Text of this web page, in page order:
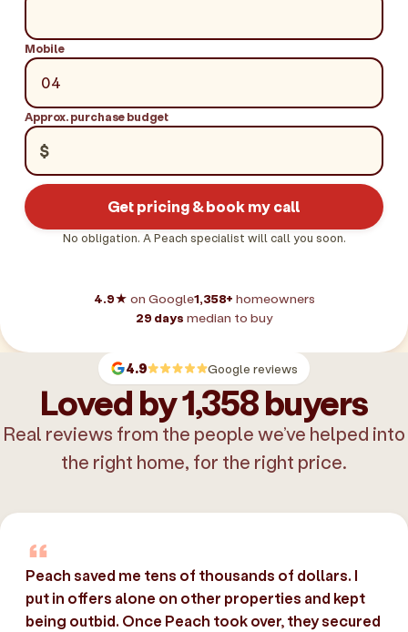
Mobile
Approx. purchase budget
$
Get pricing & book my call
No obligation. A Peach specialist will call you soon.
4.9★ on Google1,358+ homeowners
29 days median to buy
4.9 Google reviews
Loved by 1,358 buyers
Real reviews from the people we’ve helped into
the right home, for the right price.
Peach saved me tens of thousands of dollars. I
put in offers alone on other properties and kept
being outbid. Once Peach took over, they secured